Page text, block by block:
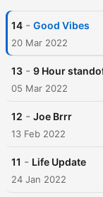
14 - Good Vibes
20 Mar 2022
13 - 9 Hour
05 Mar 2022
12 - Joe Brrr
13 Feb 2022
11 - Life Update
24 Jan 2022